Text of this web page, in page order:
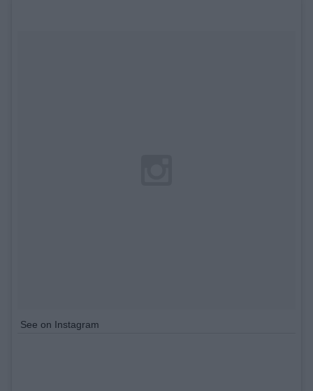
See on Instagram